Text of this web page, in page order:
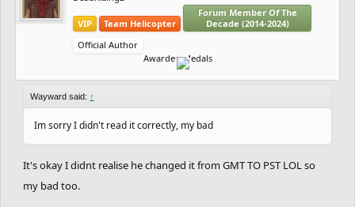
VIP Team Helicopter
Forum Member Of The
Decade (2014-2024)
Official Author
Awarded Medals
Wayward said: ↑
Im sorry I didn't read it correctly, my bad
It's okay I didnt realise he changed it from GMT TO PST LOL so
my bad too.